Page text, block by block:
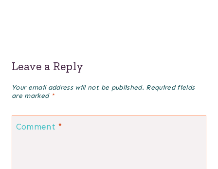
Leave a Reply
Your email address will not be published. Required fields
are marked *
Comment *